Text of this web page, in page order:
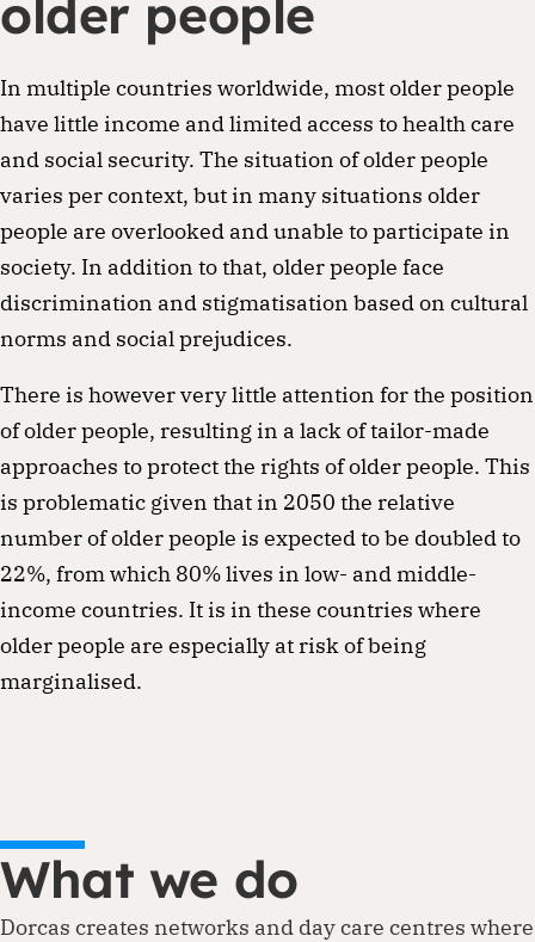
older people
In multiple countries worldwide, most older people
have little income and limited access to health care
and social security. The situation of older people
varies per context, but in many situations older
people are overlooked and unable to participate in
society. In addition to that, older people face
discrimination and stigmatisation based on cultural
norms and social prejudices.
There is however very little attention for the position
of older people, resulting in a lack of tailor-made
approaches to protect the rights of older people. This
is problematic given that in 2050 the relative
number of older people is expected to be doubled to
22%, from which 80% lives in low- and middle-
income countries. It is in these countries where
older people are especially at risk of being
marginalised.
What we do
Dorcas creates networks and day care centres where